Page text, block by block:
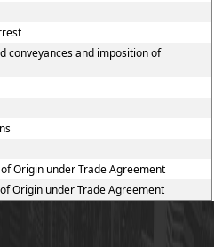
conveyances and imposition of
Origin under Trade Agreement
Origin under Trade Agreement